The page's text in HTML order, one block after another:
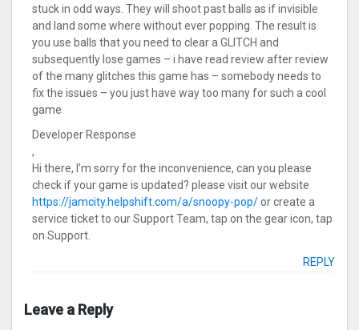
stuck in odd ways. They will shoot past balls as if invisible
and land some where without ever popping. The result is
you use balls that you need to clear a GLITCH and
subsequently lose games – i have read review after review
of the many glitches this game has – somebody needs to
fix the issues – you just have way too many for such a cool
game
Developer Response
,
Hi there, I’m sorry for the inconvenience, can you please
check if your game is updated? please visit our website
https://jamcity.helpshift.com/a/snoopy-pop/or create a
service ticket to our Support Team, tap on the gear icon, tap
on Support.
REPLY
Leave a Reply